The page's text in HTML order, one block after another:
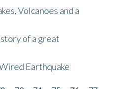
Volcanoes and a
of a great
Earthquake